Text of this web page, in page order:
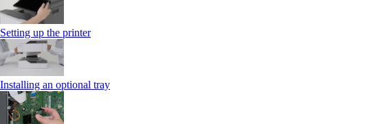
Setting up the printer
Installing an optional tray